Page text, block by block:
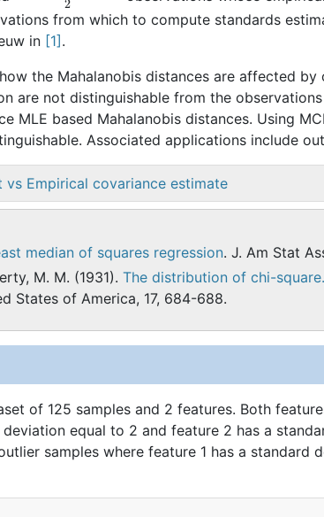
from which to compute standards
in 1 .
the Mahalanobis distances are affected
are not distinguishable from the
MLE based Mahalanobis distances. Using
Associated applications include
vs Empirical covariance estimate
median of squares regression. J. Am Stat
M. M. (1931). The distribution of chi-square.
States of America, 17, 684-688.
of 125 samples and 2 features. Both
equal to 2 and feature 2 has a
samples where feature 1 has a standard